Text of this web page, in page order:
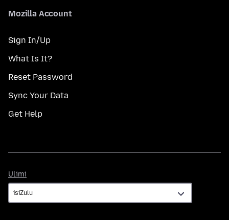
Mozilla Account
Sign In/Up
What Is It?
Reset Password
Sync Your Data
Get Help
Ulimi